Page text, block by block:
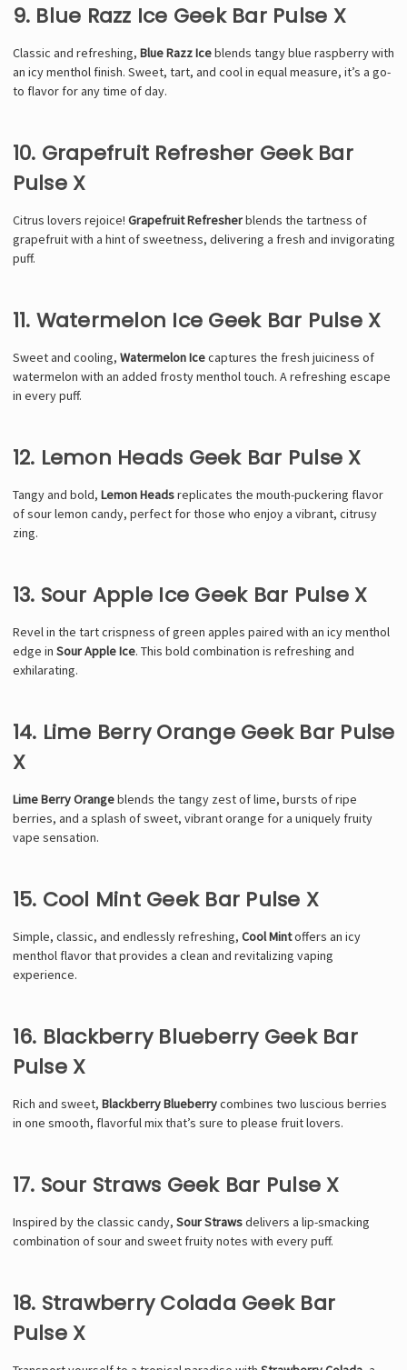
9. Blue Razz Ice Geek Bar Pulse X
Classic and refreshing, Blue Razz Iceblends tangy blue raspberry with
an icy menthol finish. Sweet, tart, and cool in equal measure, it’s a go-
to flavor for any time of day.
10. Grapefruit Refresher Geek Bar
Pulse X
Citrus lovers rejoice! Grapefruit Refresherblends the tartness of
grapefruit with a hint of sweetness, delivering a fresh and invigorating
puff.
11. Watermelon Ice Geek Bar Pulse X
Sweet and cooling, Watermelon Icecaptures the fresh juiciness of
watermelon with an added frosty menthol touch. A refreshing escape
in every puff.
12. Lemon Heads Geek Bar Pulse X
Tangy and bold, Lemon Headsreplicates the mouth-puckering flavor
of sour lemon candy, perfect for those who enjoy a vibrant, citrusy
zing.
13. Sour Apple Ice Geek Bar Pulse X
Revel in the tart crispness of green apples paired with an icy menthol
edge in Sour Apple Ice. This bold combination is refreshing and
exhilarating.
14. Lime Berry Orange Geek Bar Pulse
X
Lime Berry Orangeblends the tangy zest of lime, bursts of ripe
berries, and a splash of sweet, vibrant orange for a uniquely fruity
vape sensation.
15. Cool Mint Geek Bar Pulse X
Simple, classic, and endlessly refreshing, Cool Mintoffers an icy
menthol flavor that provides a clean and revitalizing vaping
experience.
16. Blackberry Blueberry Geek Bar
Pulse X
Rich and sweet, Blackberry Blueberrycombines two luscious berries
in one smooth, flavorful mix that’s sure to please fruit lovers.
17. Sour Straws Geek Bar Pulse X
Inspired by the classic candy, Sour Strawsdelivers a lip-smacking
combination of sour and sweet fruity notes with every puff.
18. Strawberry Colada Geek Bar
Pulse X